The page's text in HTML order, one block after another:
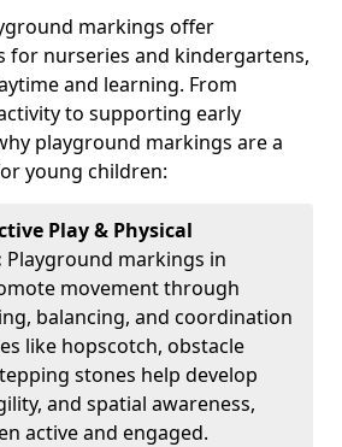
markings offer
for nurseries and kindergartens,
and learning. From
to supporting early
playground markings are a
young children:
Play & Physical
Playground markings in
movement through
balancing, and coordination
like hopscotch, obstacle
stones help develop
and spatial awareness,
active and engaged.